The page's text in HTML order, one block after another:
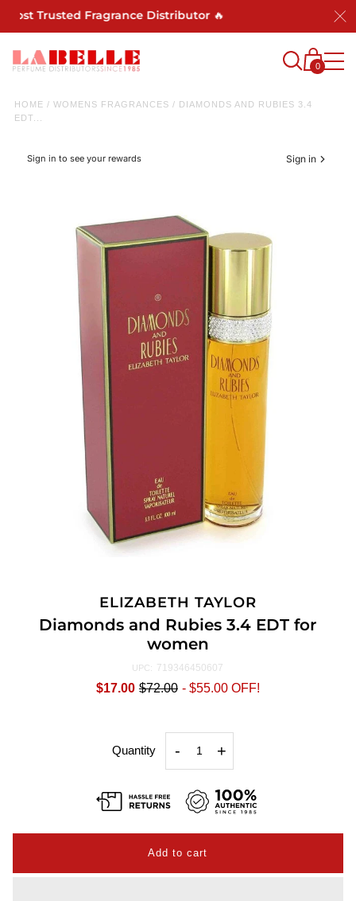
Trusted Fragrance Distributor 🔥
0
HOME / WOMENS FRAGRANCES / DIAMONDS AND RUBIES 3.4
EDT...
Sign in to see your rewards Sign in
ELIZABETH TAYLOR
Diamonds and Rubies 3.4 EDT for
women
UPC: 719346450607
$17.00 $72.00 - $55.00OFF!
Quantity - +